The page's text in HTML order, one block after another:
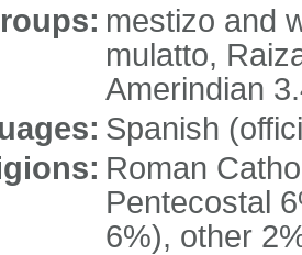
mestizo and
mulatto,
Amerindian
Spanish
Roman
Pentecostal
6%), other